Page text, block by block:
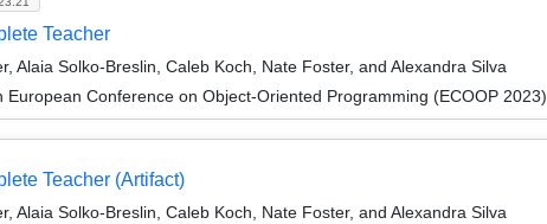
Teacher
Alaia Solko-Breslin, Caleb Koch, Nate Foster, and Alexandra Silva
European Conference on Object-Oriented Programming (ECOOP 2023)
Teacher (Artifact)
Alaia Solko-Breslin, Caleb Koch, Nate Foster, and Alexandra Silva